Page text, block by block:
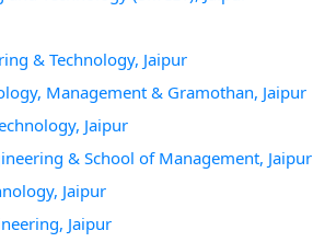
& Technology, Jaipur
Management & Gramothan, Jaipur
Jaipur
& School of Management, Jaipur
Jaipur
Jaipur